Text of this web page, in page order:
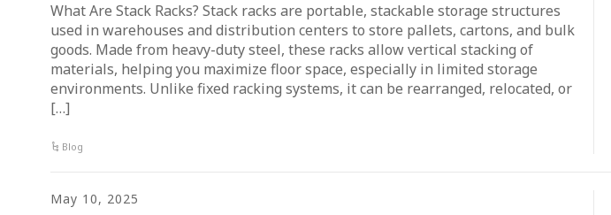
What Are Stack Racks? Stack racks are portable, stackable storage structures
used in warehouses and distribution centers to store pallets, cartons, and bulk
goods. Made from heavy-duty steel, these racks allow vertical stacking of
materials, helping you maximize floor space, especially in limited storage
environments. Unlike fixed racking systems, it can be rearranged, relocated, or
[…]
Blog
May 10, 2025